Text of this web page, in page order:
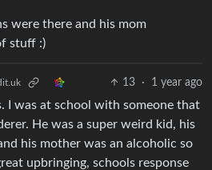
were there and his mom
stuff :)
13 · 1 year ago
I was at school with someone that
He was a super weird kid, his
his mother was an alcoholic so
upbringing, schools response